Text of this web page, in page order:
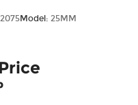
Model: 25MM